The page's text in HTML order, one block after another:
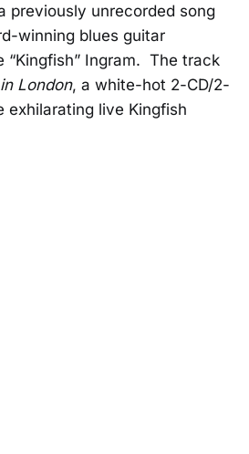
previously unrecorded song
winning blues guitar
“Kingfish” Ingram. The track
London, a white-hot 2-CD/2-
exhilarating live Kingfish